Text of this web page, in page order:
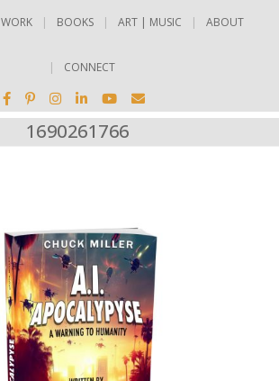
WORK BOOKS ART | MUSIC ABOUT
CONNECT
1690261766